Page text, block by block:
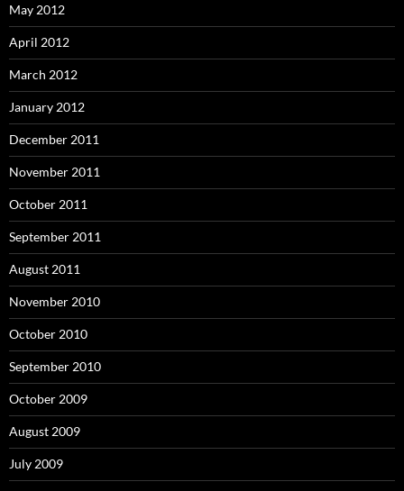
May 2012
April 2012
March 2012
January 2012
December 2011
November 2011
October 2011
September 2011
August 2011
November 2010
October 2010
September 2010
October 2009
August 2009
July 2009